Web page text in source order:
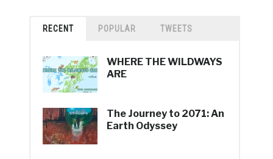
RECENT POPULAR TWEETS
WHERE THE WILDWAYS
ARE
The Journey to 2071: An
Earth Odyssey